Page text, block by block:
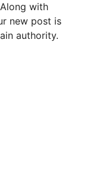
with
new post is
authority.